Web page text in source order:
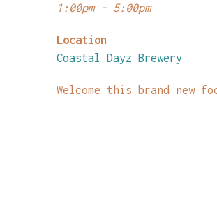
1:00pm - 5:00pm
Location
Coastal Dayz Brewery
Welcome this brand new